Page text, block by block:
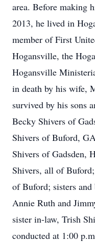
area. Before making
2013, he lived in
member of First
Hogansville, the
Hogansville
in death by his wife,
survived by his sons
Becky Shivers of
Shivers of Buford,
Shivers of Gadsden,
Shivers, all of
of Buford; sisters
Annie Ruth and
sister in-law, Trish
conducted at 1:00